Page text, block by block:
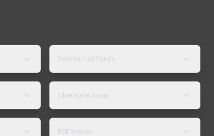
Debt Mutual Funds
Silver Rate Today
BSE Indices